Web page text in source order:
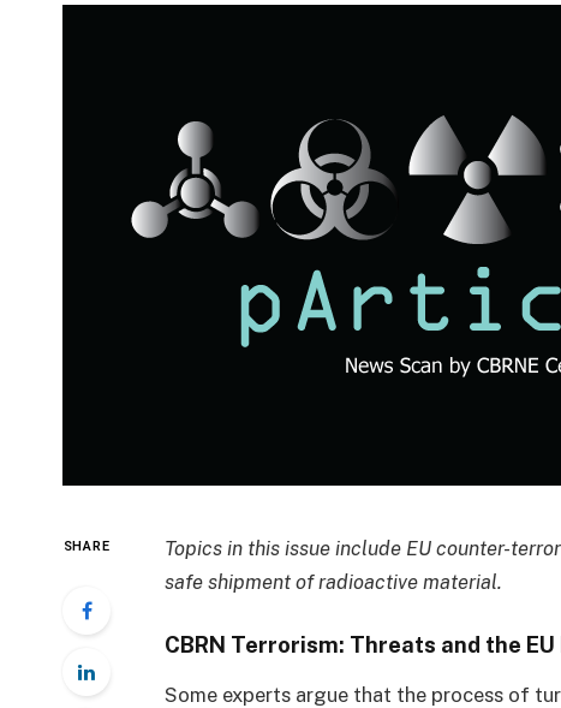
SHARE
Topics in this issue include EU counter-
safe shipment of radioactive material.
CBRN Terrorism: Threats and the EU
Some experts argue that the process of